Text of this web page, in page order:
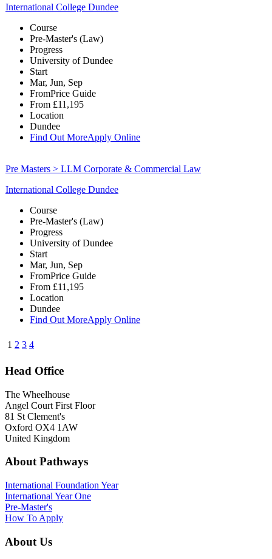
International College Dundee
Course
Pre-Master's (Law)
Progress
University of Dundee
Start
Mar, Jun, Sep
FromPrice Guide
From £11,195
Location
Dundee
Find Out MoreApply Online
Pre Masters > LLM Corporate & Commercial Law
International College Dundee
Course
Pre-Master's (Law)
Progress
University of Dundee
Start
Mar, Jun, Sep
FromPrice Guide
From £11,195
Location
Dundee
Find Out MoreApply Online
1 2 3 4
Head Office
The Wheelhouse
Angel Court First Floor
81 St Clement's
Oxford OX4 1AW
United Kingdom
About Pathways
International Foundation Year
International Year One
Pre-Master's
How To Apply
About Us